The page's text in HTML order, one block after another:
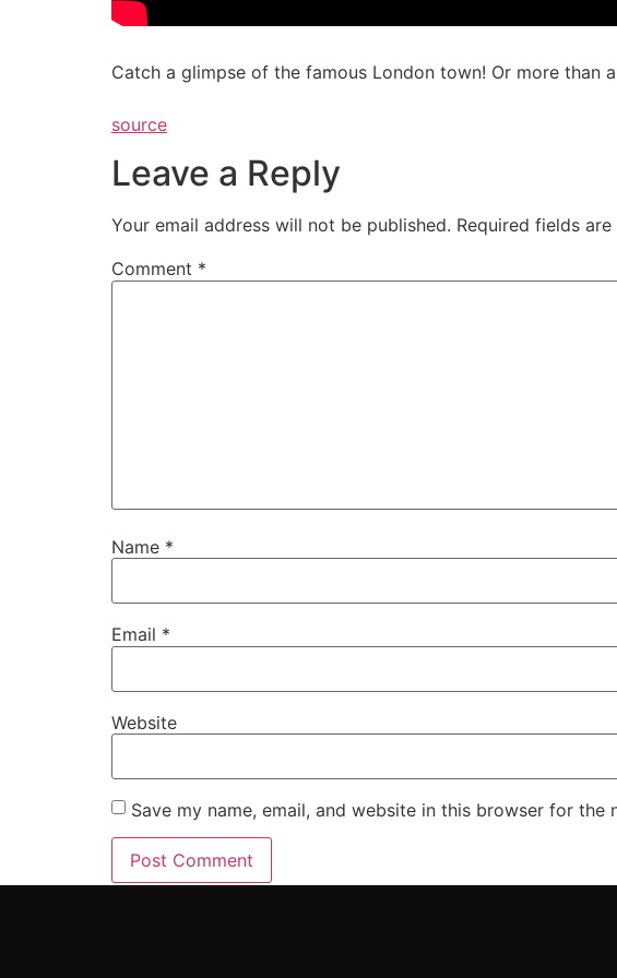
Catch a glimpse of the famous London town! Or more than
source
Leave a Reply
Your email address will not be published. Required fields are
Comment *
Name *
Email *
Website
Save my name, email, and website in this browser for the